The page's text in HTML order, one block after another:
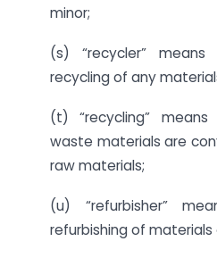
minor;
(s) “recycler”
recycling of any
(t) “recycling”
waste materials are
raw materials;
(u) “refurbisher”
refurbishing of